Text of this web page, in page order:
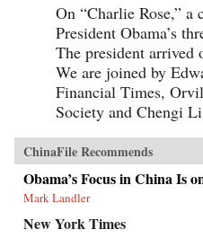
On “Charlie Rose,” a
President Obama’s
The president arrived
We are joined by
Financial Times,
Society and Chengi
ChinaFile Recommends
Obama’s Focus in China Is
Mark Landler
New York Times